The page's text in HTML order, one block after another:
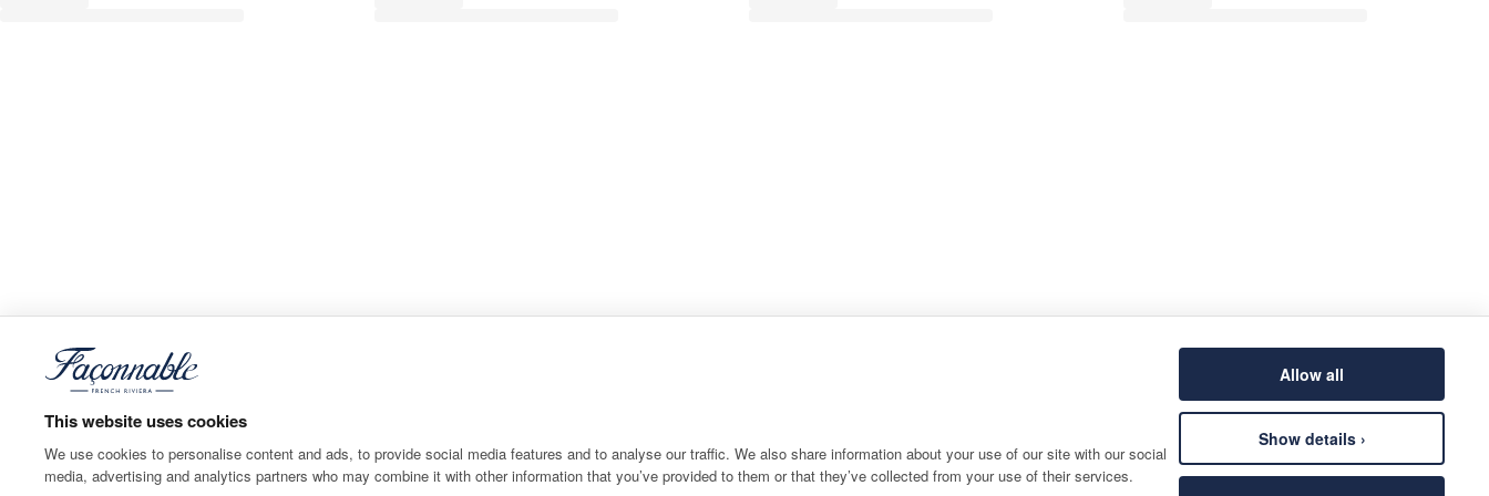
This website uses cookies
We use cookies to personalise content and ads, to provide social media features and to analyse our traffic. We also share information about your use of our site with our social
media, advertising and analytics partners who may combine it with other information that you’ve provided to them or that they’ve collected from your use of their services.
Allow all
Show details ›